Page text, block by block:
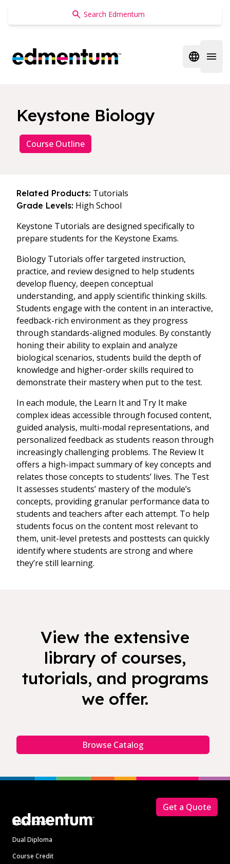
Edmentum
Open
Keystone Biology
Course Outline
Related Products: Tutorials
Grade Levels: High School
Keystone Tutorials are designed specifically to
prepare students for the Keystone Exams.
Biology Tutorials offer targeted instruction,
practice, and review designed to help students
develop fluency, deepen conceptual
understanding, and apply scientific thinking skills.
Students engage with the content in an interactive,
feedback-rich environment as they progress
through standards-aligned modules. By constantly
honing their ability to explain and analyze
biological scenarios, students build the depth of
knowledge and higher-order skills required to
demonstrate their mastery when put to the test.
In each module, the Learn It and Try It make
complex ideas accessible through focused content,
guided analysis, multi-modal representations, and
personalized feedback as students reason through
increasingly challenging problems. The Review It
offers a high-impact summary of key concepts and
relates those concepts to students’ lives. The Test
It assesses students’ mastery of the module’s
concepts, providing granular performance data to
students and teachers after each attempt. To help
students focus on the content most relevant to
them, unit-level pretests and posttests can quickly
identify where students are strong and where
they’re still learning.
View the extensive
library of courses,
tutorials, and programs
we offer.
Browse Catalog
Solutions
Dual Diploma
Course Credit
Get a Quote